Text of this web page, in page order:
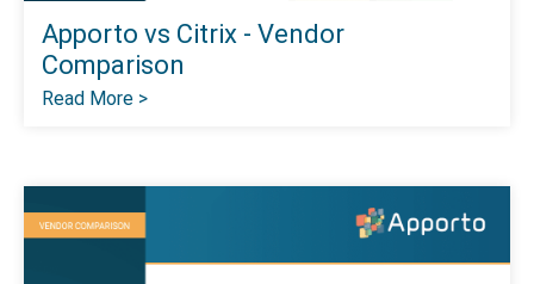
Apporto vs Citrix - Vendor
Comparison
Read More >